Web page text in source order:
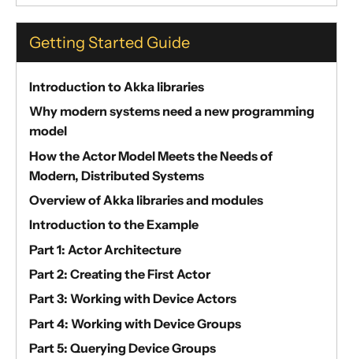
Getting Started Guide
Introduction to Akka libraries
Why modern systems need a new programming
model
How the Actor Model Meets the Needs of
Modern, Distributed Systems
Overview of Akka libraries and modules
Introduction to the Example
Part 1: Actor Architecture
Part 2: Creating the First Actor
Part 3: Working with Device Actors
Part 4: Working with Device Groups
Part 5: Querying Device Groups